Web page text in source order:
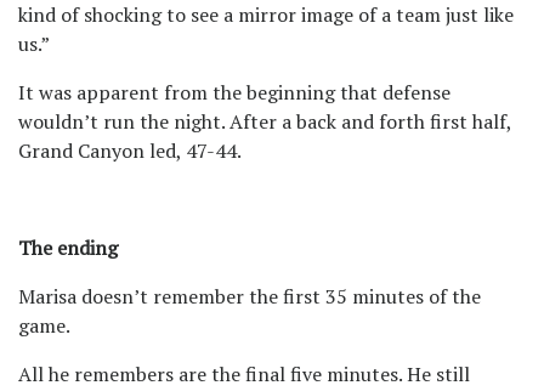
kind of shocking to see a mirror image of a team just like
us.”
It was apparent from the beginning that defense
wouldn’t run the night. After a back and forth first half,
Grand Canyon led, 47-44.
The ending
Marisa doesn’t remember the first 35 minutes of the
game.
All he remembers are the final five minutes. He still